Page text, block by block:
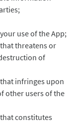
use of the App;
threatens or
of
infringes upon
other users of the
constitutes